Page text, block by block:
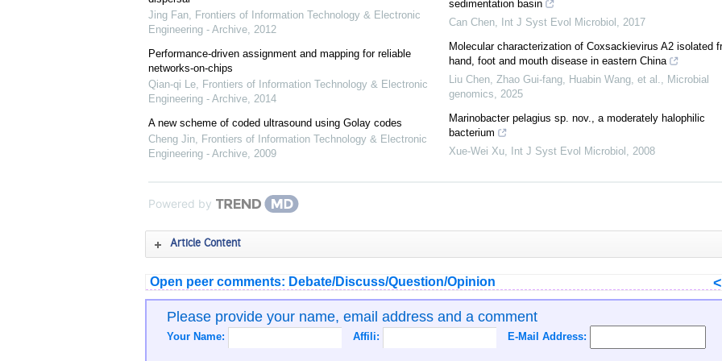
Jing Fan, Frontiers of Information Technology & Electronic
Engineering - Archive, 2012
Performance-driven assignment and mapping for reliable
networks-on-chips
Qian-qi Le, Frontiers of Information Technology & Electronic
Engineering - Archive, 2014
A new scheme of coded ultrasound using Golay codes
Cheng Jin, Frontiers of Information Technology & Electronic
Engineering - Archive, 2009
sedimentation basin
Can Chen, Int J Syst Evol Microbiol , 2017
Molecular characterization of Coxsackievirus A2 isolated
hand, foot and mouth disease in eastern China
Liu Chen, Zhao Gui-fang, Huabin Wang, et al., Microbial
genomics, 2025
Marinobacter pelagius sp. nov., a moderately halophilic
bacterium
Xue-Wei Xu, Int J Syst Evol Microbiol , 2008
Powered by
Article Content
Open peer comments: Debate/Discuss/Question/Opinion <
Please provide your name, email address and a comment
Your Name: Affili: E-Mail Address: